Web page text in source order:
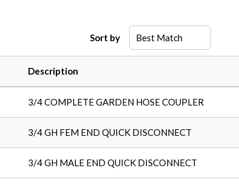
Sort by
Description
3/4 COMPLETE GARDEN HOSE COUPLER
3/4 GH FEM END QUICK DISCONNECT
3/4 GH MALE END QUICK DISCONNECT